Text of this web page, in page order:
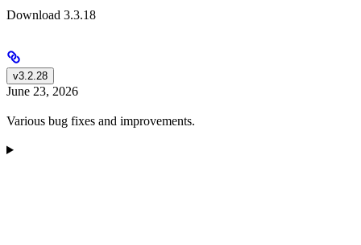
Download 3.3.18
v3.2.28
June 23, 2026
Various bug fixes and improvements.